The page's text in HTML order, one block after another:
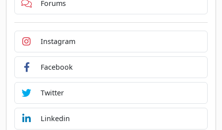
Forums
Instagram
Facebook
Twitter
Linkedin